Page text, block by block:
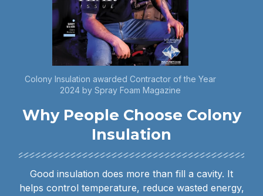
Colony Insulation awarded Contractor of the Year
2024 by Spray Foam Magazine
Why People Choose Colony
Insulation
Good insulation does more than fill a cavity. It
helps control temperature, reduce wasted energy,